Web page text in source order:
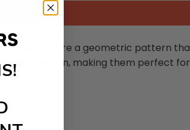
feature a geometric pattern
and traction, making them perfect